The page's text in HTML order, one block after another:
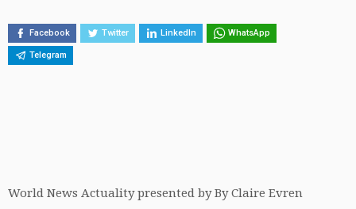
Facebook Twitter LinkedIn WhatsApp
Telegram
World News Actuality presented by By Claire Evren